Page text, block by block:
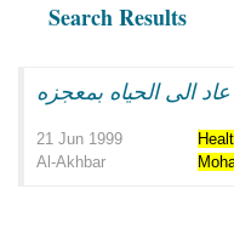
Search Results
الى الحياه بمعجزه
21 Jun 1999
Al-Akhbar